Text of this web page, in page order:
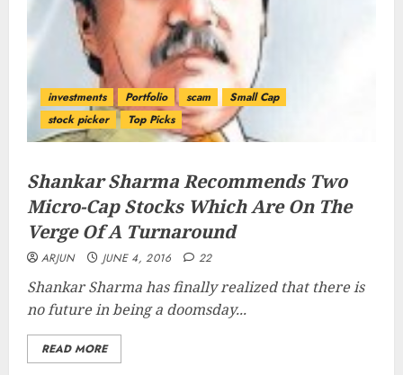
investments Portfolio scam
Small Cap
stock picker
Top Picks
Shankar Sharma Recommends Two
Micro-Cap Stocks Which Are On The
Verge Of A Turnaround
ARJUN JUNE 4, 2016 22
Shankar Sharma has finally realized that there is
no future in being a doomsday...
READ MORE